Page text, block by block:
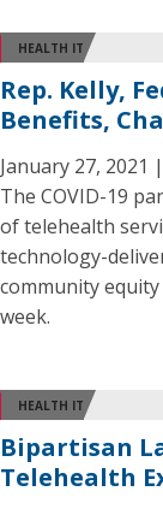
HEALTH IT
Rep. Kelly,
Benefits,
January 27, 2021
The COVID-19
of telehealth
technology-
community
week.
HEALTH IT
Bipartisan
Telehealth